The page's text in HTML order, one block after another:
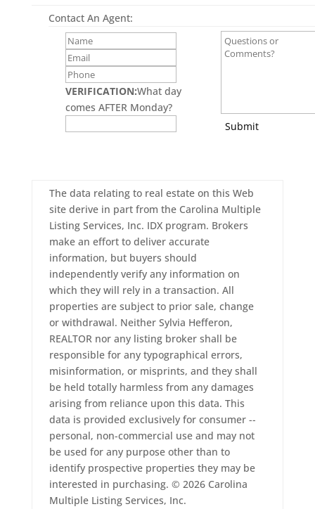
Contact An Agent:
VERIFICATION:What day
comes AFTER Monday?
Submit
The data relating to real estate on this Web
site derive in part from the Carolina Multiple
Listing Services, Inc. IDX program. Brokers
make an effort to deliver accurate
information, but buyers should
independently verify any information on
which they will rely in a transaction. All
properties are subject to prior sale, change
or withdrawal. Neither Sylvia Hefferon,
REALTOR nor any listing broker shall be
responsible for any typographical errors,
misinformation, or misprints, and they shall
be held totally harmless from any damages
arising from reliance upon this data. This
data is provided exclusively for consumer --
personal, non-commercial use and may not
be used for any purpose other than to
identify prospective properties they may be
interested in purchasing. © 2026 Carolina
Multiple Listing Services, Inc.